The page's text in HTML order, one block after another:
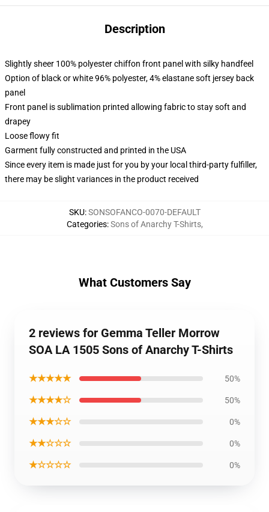
Description
Slightly sheer 100% polyester chiffon front panel with silky handfeel
Option of black or white 96% polyester, 4% elastane soft jersey back
panel
Front panel is sublimation printed allowing fabric to stay soft and
drapey
Loose flowy fit
Garment fully constructed and printed in the USA
Since every item is made just for you by your local third-party fulfiller,
there may be slight variances in the product received
SKU:SONSOFANCO-0070-DEFAULT
Categories:Sons of Anarchy T-Shirts,
What Customers Say
2 reviews for Gemma Teller Morrow
SOA LA 1505 Sons of Anarchy T-Shirts
★★★★★ 50%
★★★★☆ 50%
★★★☆☆ 0%
★★☆☆☆ 0%
★☆☆☆☆ 0%